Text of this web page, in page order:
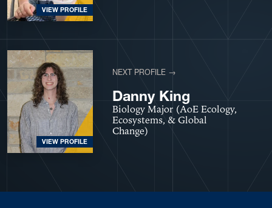
VIEW PROFILE
VIEW PROFILE
NEXT PROFILE →
Danny King
Biology Major (AoE Ecology,
Ecosystems, & Global
Change)